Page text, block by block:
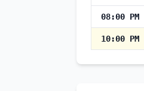
08:00 PM
10:00 PM